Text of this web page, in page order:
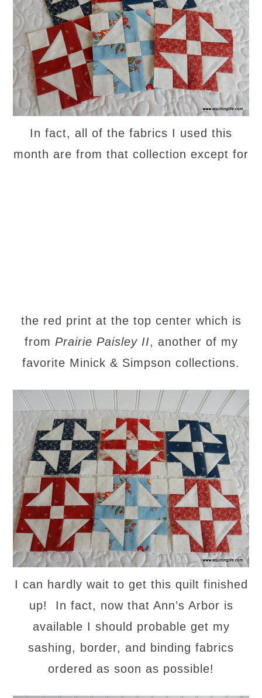
In fact, all of the fabrics I used this
month are from that collection except for
the red print at the top center which is
from Prairie Paisley II, another of my
favorite Minick & Simpson collections.
I can hardly wait to get this quilt finished
up! In fact, now that Ann’s Arbor is
available I should probable get my
sashing, border, and binding fabrics
ordered as soon as possible!